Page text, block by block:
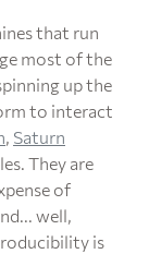
that run
most of the
up the
to interact
, Saturn
They are
of
well,
is